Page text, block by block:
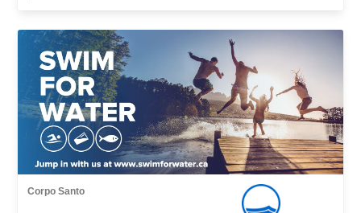
Corpo Santo